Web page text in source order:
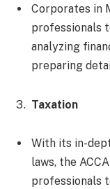
Corporates in
professionals
analyzing
preparing
Taxation
With its in-
laws, the
professionals